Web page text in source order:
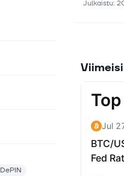
DePIN
between
goal is
and
long-
support
Julkaistu: